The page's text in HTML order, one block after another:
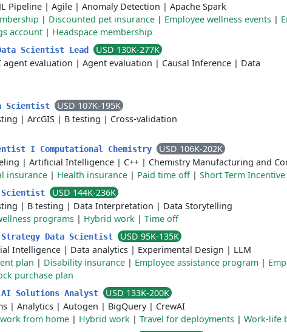
Pipeline | Agile | Anomaly Detection | Apache Spark
| Discounted pet insurance | Employee wellness events |
account | Headspace membership
Scientist Lead
USD 130K-277K
agent evaluation | Agent evaluation | Causal Inference | Data
Scientist
USD 107K-195K
| ArcGIS | B testing | Cross-validation
I Computational Chemistry
USD 106K-202K
| Artificial Intelligence | C++ | Chemistry Manufacturing and
insurance | Health insurance | Paid time off| Short Term
USD 144K-236K
| B testing | Data Interpretation | Data Storytelling
programs | Hybrid work | Time off
Strategy Data Scientist
USD 95K-135K
Intelligence | Data analytics | Experimental Design | LLM
plan | Disability insurance | Employee assistance program |
purchase plan
AI Solutions Analyst
USD 133K-200K
| Analytics | Autogen | BigQuery| CrewAI
from home | Hybrid work | Travel for deployments | Work-life